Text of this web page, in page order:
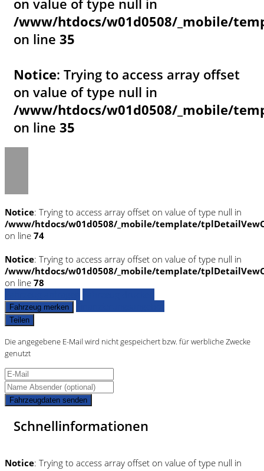
on value of type null in
/www/htdocs/w01d0508/_mobile/
on line 35
Notice: Trying to access array offset
on value of type null in
/www/htdocs/w01d0508/_mobile/
on line 35
Notice: Trying to access array offset on value of type null in
/www/htdocs/w01d0508/_mobile/template/
on line 74
Notice: Trying to access array offset on value of type null in
/www/htdocs/w01d0508/_mobile/template/
on line 78
Fahrzeug merken
Teilen
Die angegebene E-Mail wird nicht gespeichert bzw. für werbliche Zwecke
genutzt
Fahrzeugdaten senden
Schnellinformationen
Notice: Trying to access array offset on value of type null in